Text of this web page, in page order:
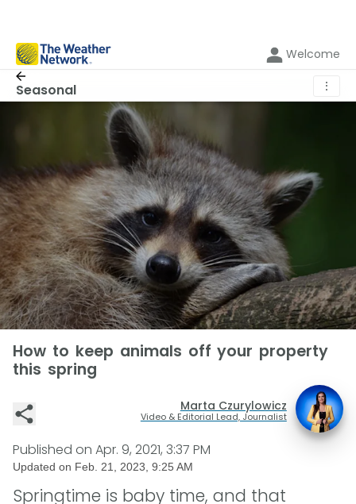
Welcome
Seasonal ⋮
How to keep animals off your property
this spring
Marta Czurylowicz
Video & Editorial Lead, Journalist
Published on Apr. 9, 2021, 3:37 PM
Updated on Feb. 21, 2023, 9:25 AM
Springtime is baby time, and that